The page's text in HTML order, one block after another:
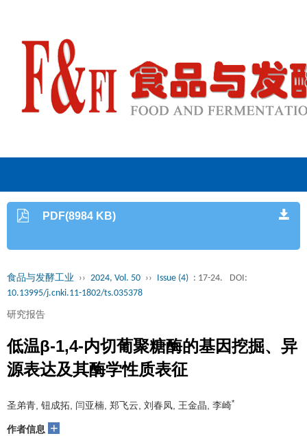
PDF(8984 KB)
食品与发酵工业 ›› 2024, Vol. 50 ›› Issue (4) : 17-24.
DOI:
10.13995/j.cnki.11-1802/ts.035378
研究报告
低温β-1,4-内切葡聚糖酶的基因挖掘、异
源表达及其酶学性质表征
圣弟青, 钮成拓, 闫亚楠, 郑飞云, 刘春凤, 王金晶, 李崎*
作者信息 +